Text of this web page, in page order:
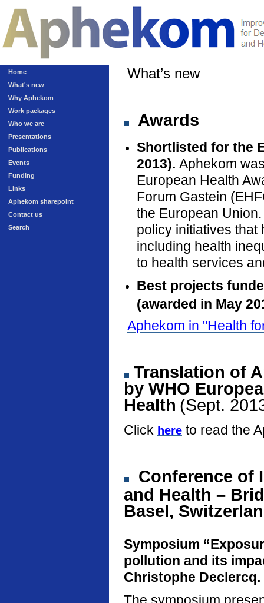
Home
What's new
Why Aphekom
Work packages
Who we are
Presentations
Publications
Events
Funding
Links
Aphekom sharepoint
Contact us
Search
What’s new
Awards
Shortlisted for the
2013). Aphekom
European Health
Forum Gastein
the European
policy initiatives that
including health
to health services
Best projects
(awarded in May
Aphekom in "Health
Translation of
by WHO
Health (Sept.
Click here to read the
Conference of
and Health –
Basel,
Symposium
pollution and its
Christophe Declercq.